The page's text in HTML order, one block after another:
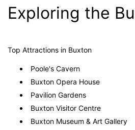
Exploring the
Top Attractions in Buxton
Poole's Cavern
Buxton Opera House
Pavilion Gardens
Buxton Visitor Centre
Buxton Museum & Art Gallery